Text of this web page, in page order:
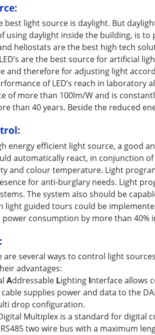
best light source is daylight. But
using daylight inside the building, is
heliostats are the best high tech
are the best source for artificial
and therefore for adjusting light
of LED’s reach in laboratory
of more than 100lm/W and is
than 40 years. Beside the reduced
energy efficient light source, a good
automatically react, in conjunction
and colour temperature. Light
for anti-burglary needs. Light
The system also should be
light guided tours could be
consumption by more than 40%
are several ways to control light
advantages:
Addressable Lighting Interface allows
supplies power and data to the
drop configuration.
Multiplex is a standard for digital
two wire bus with a maximum